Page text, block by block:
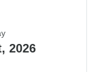
2026